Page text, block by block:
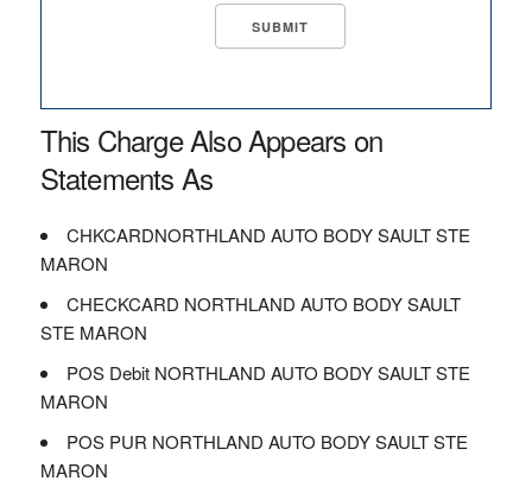
This Charge Also Appears on
Statements As
CHKCARDNORTHLAND AUTO BODY SAULT STE
MARON
CHECKCARD NORTHLAND AUTO BODY SAULT
STE MARON
POS Debit NORTHLAND AUTO BODY SAULT STE
MARON
POS PUR NORTHLAND AUTO BODY SAULT STE
MARON